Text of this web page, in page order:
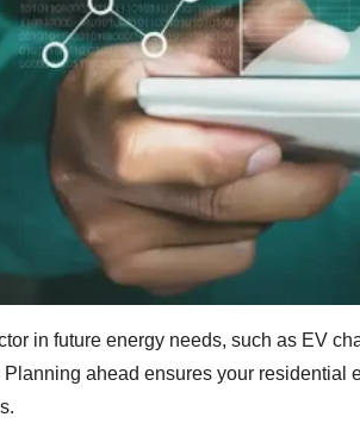
in future energy needs, such as EV
ahead ensures your residential